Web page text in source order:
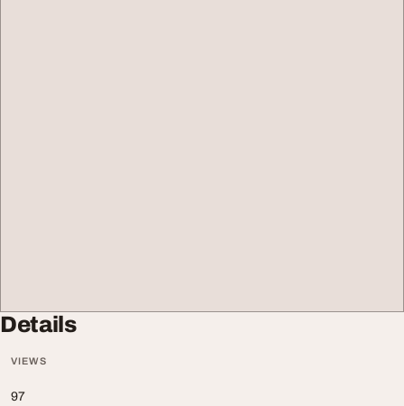
Details
VIEWS
97